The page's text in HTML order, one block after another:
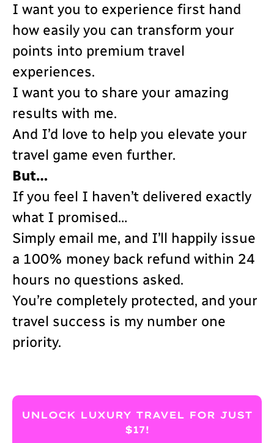
I want you to experience first hand
how easily you can transform your
points into premium travel
experiences.
I want you to share your amazing
results with me.
And I’d love to help you elevate your
travel game even further.
But…
If you feel I haven’t delivered exactly
what I promised…
Simply email me, and I’ll happily issue
a 100% money back refund within 24
hours no questions asked.
You’re completely protected, and your
travel success is my number one
priority.
UNLOCK LUXURY TRAVEL FOR JUST
$17!